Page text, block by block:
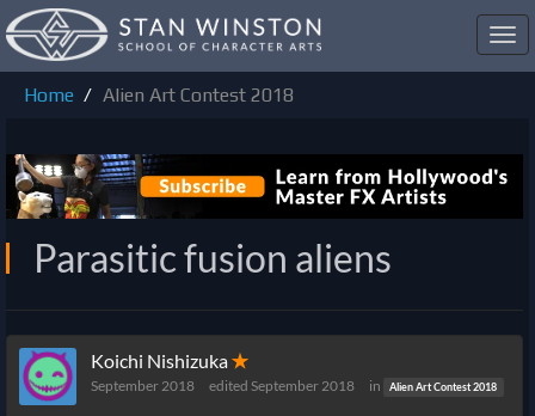
Home
Alien Art Contest 2018
Parasitic fusion aliens
Koichi Nishizuka✭
September 2018 edited September 2018 in Alien Art Contest 2018